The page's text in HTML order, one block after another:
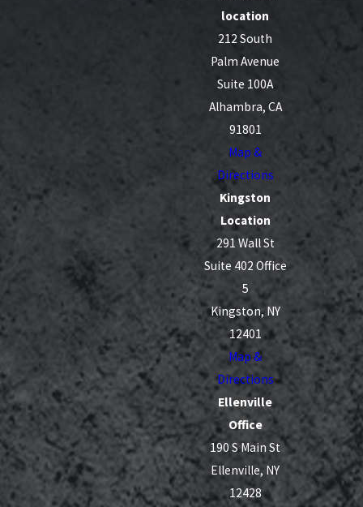
location
212 South
Palm Avenue
Suite 100A
Alhambra, CA
91801
Map &
Directions
Kingston
Location
291 Wall St
Suite 402 Office
5
Kingston, NY
12401
Map &
Directions
Ellenville
Office
190 S Main St
Ellenville, NY
12428